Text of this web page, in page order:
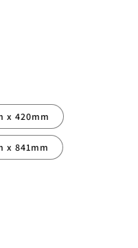
x 420mm
x 841mm